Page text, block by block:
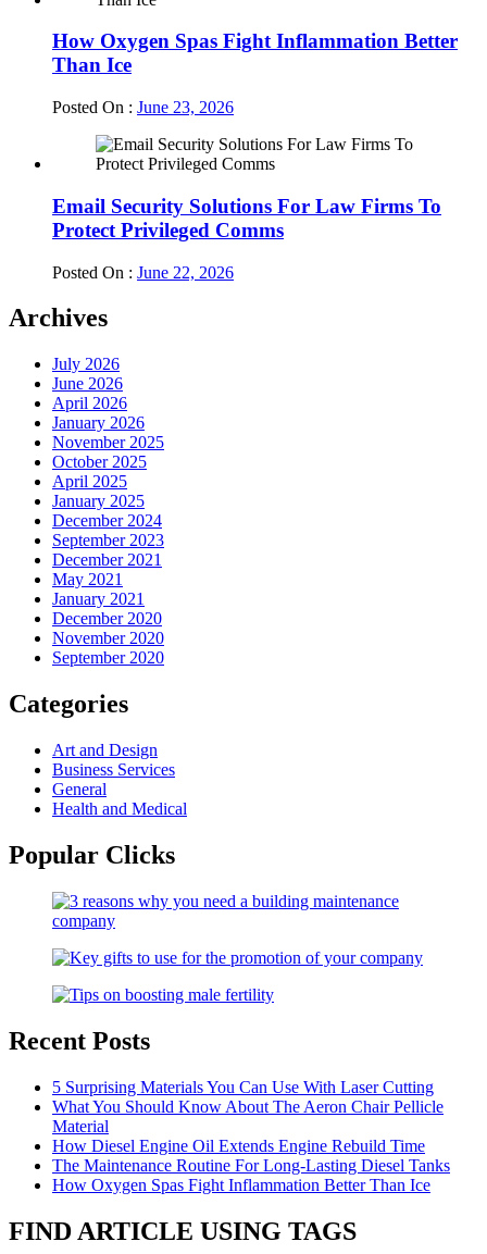
How Oxygen Spas Fight Inflammation Better
Than Ice
Posted On : June 23, 2026
Email Security Solutions For Law Firms To
Protect Privileged Comms
Posted On : June 22, 2026
Archives
July 2026
June 2026
April 2026
January 2026
November 2025
October 2025
April 2025
January 2025
December 2024
September 2023
December 2021
May 2021
January 2021
December 2020
November 2020
September 2020
Categories
Art and Design
Business Services
General
Health and Medical
Popular Clicks
Recent Posts
5 Surprising Materials You Can Use With Laser Cutting
What You Should Know About The Aeron Chair Pellicle
Material
How Diesel Engine Oil Extends Engine Rebuild Time
The Maintenance Routine For Long-Lasting Diesel Tanks
How Oxygen Spas Fight Inflammation Better Than Ice
FIND ARTICLE USING TAGS